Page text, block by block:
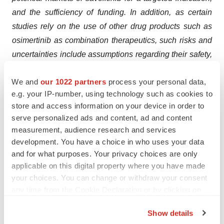
We and our 1022 partners process your personal data,
e.g. your IP-number, using technology such as cookies to
store and access information on your device in order to
serve personalized ads and content, ad and content
measurement, audience research and services
development. You have a choice in who uses your data
and for what purposes. Your privacy choices are only
applicable on this digital property where you have made
your choices. You can change or withdraw your consent
Show details
and the sufficiency of funding. In addition, as certain
studies rely on the use of other drug products such as
osimertinib as combination therapeutics, such risks and
uncertainties include assumptions regarding their safety,
Existing and prospective investors are cautioned not to
place undue reliance on these forward-looking
statements, which speak only as of the date hereof. For
further discussion of these and other risks, see
HUTCHMED’s filings with the US Securities and
Exchange Commission, The Stock Exchange of Hong
Kong Limited and on AIM. HUTCHMED undertakes no
obligation to update or revise the information contained
information, future events or circumstances or otherwise.